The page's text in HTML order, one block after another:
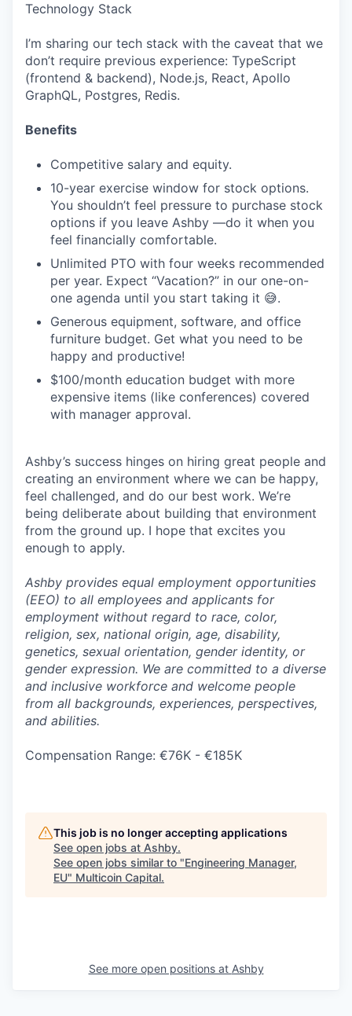
Technology Stack
I’m sharing our tech stack with the caveat that we
don’t require previous experience: TypeScript
(frontend & backend), Node.js, React, Apollo
GraphQL, Postgres, Redis.
Benefits
Competitive salary and equity.
10-year exercise window for stock options.
You shouldn’t feel pressure to purchase stock
options if you leave Ashby —do it when you
feel financially comfortable.
Unlimited PTO with four weeks recommended
per year. Expect “Vacation?” in our one-on-
one agenda until you start taking it 😅.
Generous equipment, software, and office
furniture budget. Get what you need to be
happy and productive!
$100/month education budget with more
expensive items (like conferences) covered
with manager approval.
Ashby’s success hinges on hiring great people and
creating an environment where we can be happy,
feel challenged, and do our best work. We’re
being deliberate about building that environment
from the ground up. I hope that excites you
enough to apply.
Ashby provides equal employment opportunities
(EEO) to all employees and applicants for
employment without regard to race, color,
religion, sex, national origin, age, disability,
genetics, sexual orientation, gender identity, or
gender expression. We are committed to a diverse
and inclusive workforce and welcome people
from all backgrounds, experiences, perspectives,
and abilities.
Compensation Range: €76K - €185K
This job is no longer accepting applications
See open jobs at Ashby.
See open jobs similar to "Engineering Manager,
EU" Multicoin Capital.
See more open positions at Ashby